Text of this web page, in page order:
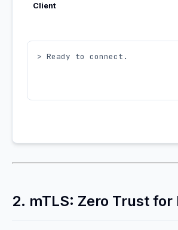
Client
> Ready to connect.
2. mTLS: Zero Trust